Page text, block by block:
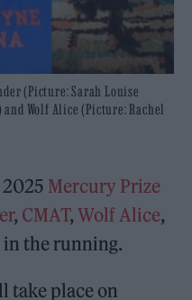
(Picture: Sarah Louise
Wolf Alice (Picture: Rachel
Mercury Prize
, CMAT,Wolf Alice,
in the running.
take place on